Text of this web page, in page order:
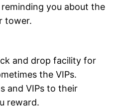
you about the
tower.
and drop facility for
the VIPs.
and VIPs to their
reward.